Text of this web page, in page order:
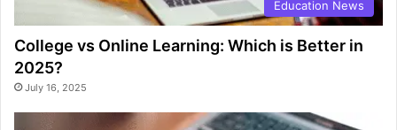
Education News
College vs Online Learning: Which is Better in
2025?
July 16, 2025